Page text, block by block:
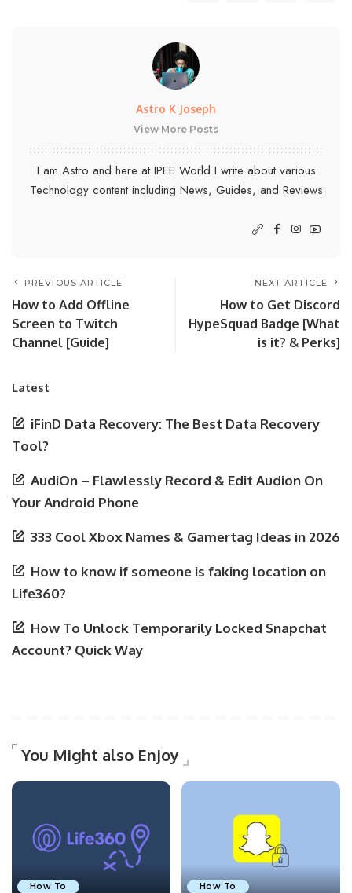
Astro K Joseph
View More Posts
I am Astro and here at IPEE World I write about various
Technology content including News, Guides, and Reviews
PREVIOUS ARTICLE
How to Add Offline
Screen to Twitch
Channel [Guide]
NEXT ARTICLE
How to Get Discord
HypeSquad Badge [What
is it? & Perks]
Latest
iFinD Data Recovery: The Best Data Recovery
Tool?
AudiOn – Flawlessly Record & Edit Audion On
Your Android Phone
333 Cool Xbox Names & Gamertag Ideas in 2026
How to know if someone is faking location on
Life360?
How To Unlock Temporarily Locked Snapchat
Account? Quick Way
You Might also Enjoy
How To How To